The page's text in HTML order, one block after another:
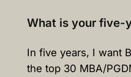
What is your five-
In five years, I want
the top 30 MBA/